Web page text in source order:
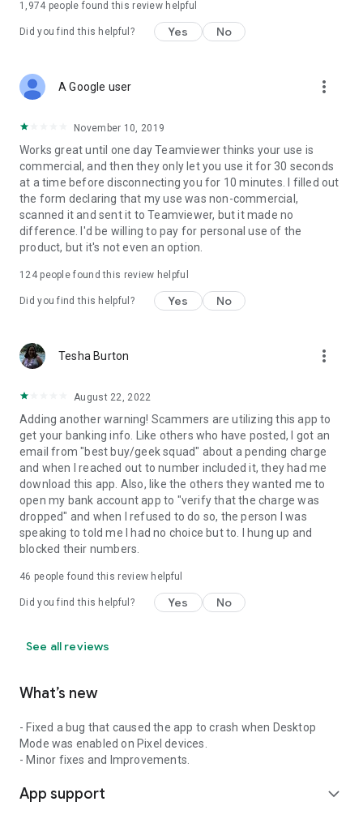
1,974 people found this review helpful
Did you find this helpful? Yes No
A Google user more_vert
November 10, 2019
Works great until one day Teamviewer thinks your use is
commercial, and then they only let you use it for 30 seconds
at a time before disconnecting you for 10 minutes. I filled out
the form declaring that my use was non-commercial,
scanned it and sent it to Teamviewer, but it made no
difference. I'd be willing to pay for personal use of the
product, but it's not even an option.
124people found this review helpful
Did you find this helpful? Yes No
Tesha Burton more_vert
August 22, 2022
Adding another warning! Scammers are utilizing this app to
get your banking info. Like others who have posted, I got an
email from "best buy/geek squad" about a pending charge
and when I reached out to number included it, they had me
download this app. Also, like the others they wanted me to
open my bank account app to "verify that the charge was
dropped" and when I refused to do so, the person I was
speaking to told me I had no choice but to. I hung up and
blocked their numbers.
46 people found this review helpful
Did you find this helpful? Yes No
See all reviews
What’s new
- Fixed a bug that caused the app to crash when Desktop
Mode was enabled on Pixel devices.
- Minor fixes and Improvements.
App support expand_more